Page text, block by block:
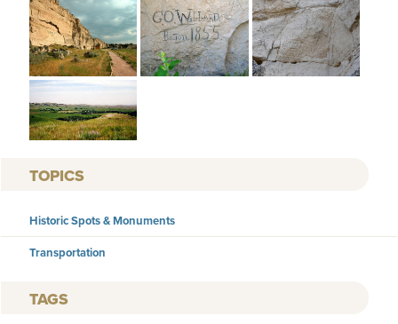
TOPICS
Historic Spots & Monuments
Transportation
TAGS